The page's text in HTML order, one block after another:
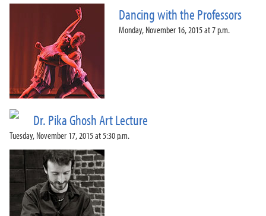
Dancing with the Professors
Monday, November 16, 2015 at 7 p.m.
Dr. Pika Ghosh Art Lecture
Tuesday, November 17, 2015 at 5:30 p.m.